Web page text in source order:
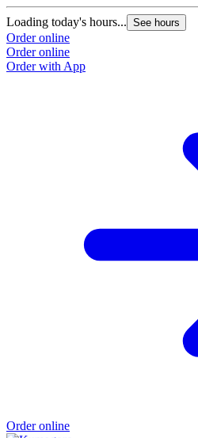
Loading today's hours... See hours
Order online
Order online
Order with App
Order online